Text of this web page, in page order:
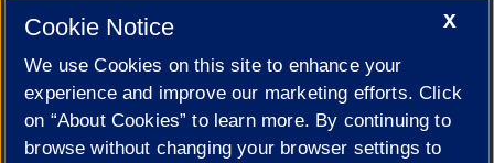
Cookie Settings
X
Cookie Notice
We use Cookies on this site to enhance your
experience and improve our marketing efforts. Click
on “About Cookies” to learn more. By continuing to
browse without changing your browser settings to